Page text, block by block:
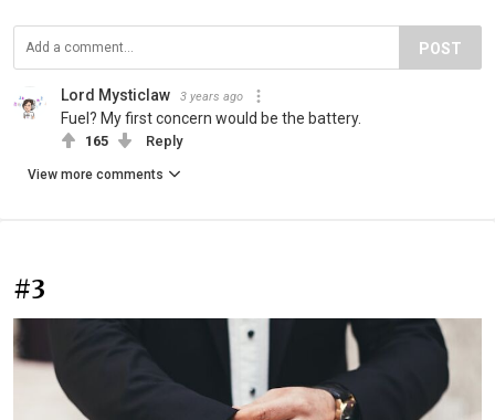
POST
Lord Mysticlaw 3 years ago
Fuel? My first concern would be the battery.
165 Reply
View more comments
#3